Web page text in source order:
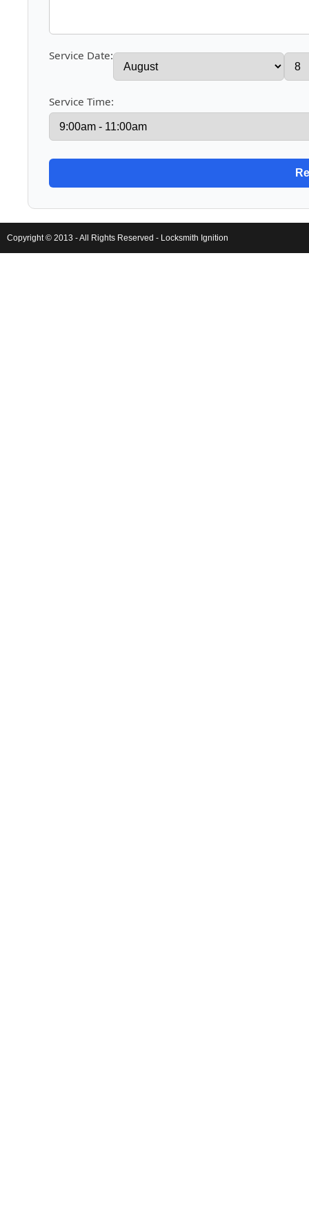
Service Date:
Service Time:
Copyright © 2013 - All Rights Reserved - Locksmith Ignition